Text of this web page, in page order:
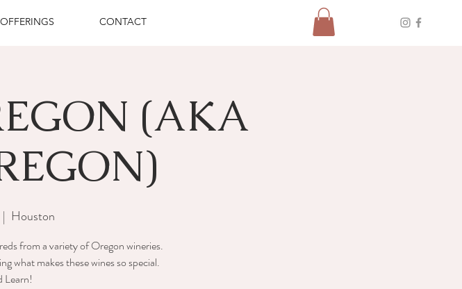
OFFERINGS CONTACT
(AKA
|
Houston
from a variety of Oregon wineries.
what makes these wines so special.
Learn!